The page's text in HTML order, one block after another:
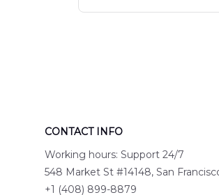
CONTACT INFO
Working hours: Support 24/7
548 Market St #14148, San
+1 (408) 899-8879